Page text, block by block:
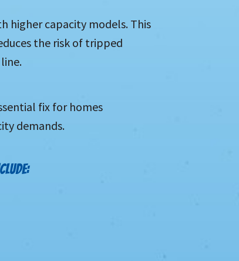
higher capacity models. This
the risk of tripped
fix for homes
demands.